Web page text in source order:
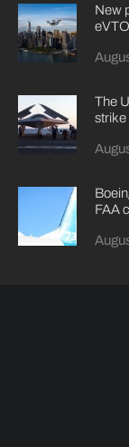
New
The
strike
FAA